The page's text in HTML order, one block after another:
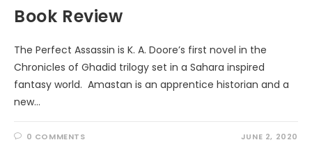
Book Review
The Perfect Assassin is K. A. Doore’s first novel in the
Chronicles of Ghadid trilogy set in a Sahara inspired
fantasy world. Amastan is an apprentice historian and a
new…
0 COMMENTS JUNE 2, 2020